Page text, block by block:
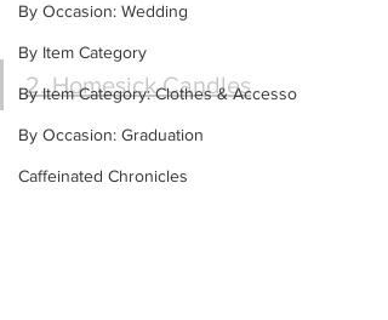
By Occasion: Wedding
By Item Category
By Item Category: Clothes & Accesso
By Occasion: Graduation
Caffeinated Chronicles
2. Homesick Candles